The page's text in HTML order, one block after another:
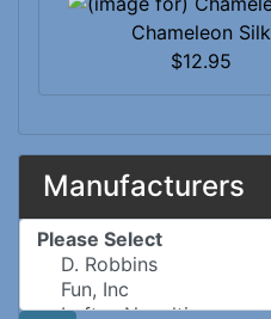
Chameleon Silk
$12.95
Manufacturers
Please select ...